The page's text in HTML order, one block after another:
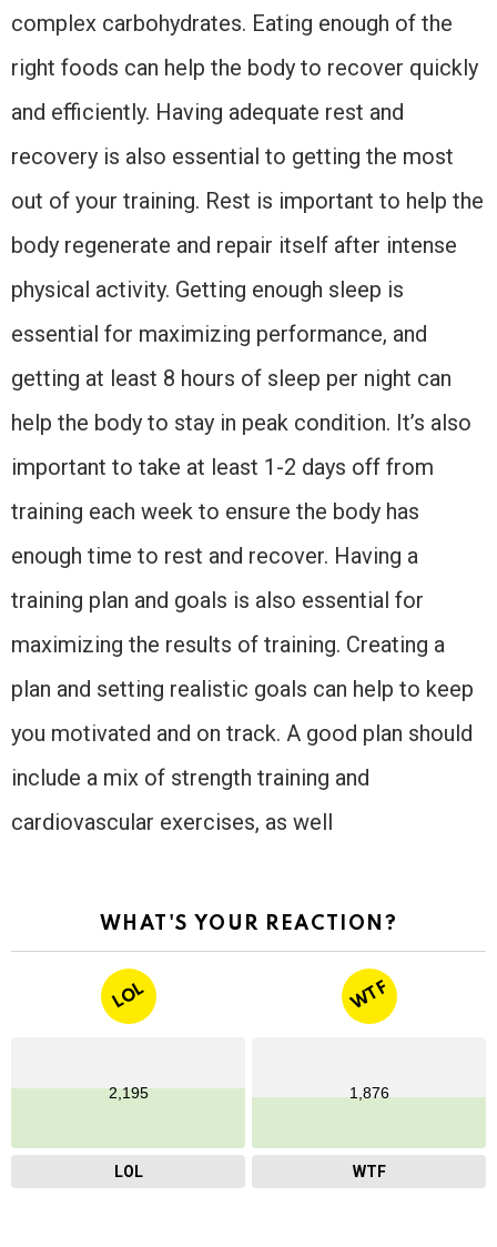
complex carbohydrates. Eating enough of the
right foods can help the body to recover quickly
and efficiently. Having adequate rest and
recovery is also essential to getting the most
out of your training. Rest is important to help the
body regenerate and repair itself after intense
physical activity. Getting enough sleep is
essential for maximizing performance, and
getting at least 8 hours of sleep per night can
help the body to stay in peak condition. It’s also
important to take at least 1-2 days off from
training each week to ensure the body has
enough time to rest and recover. Having a
training plan and goals is also essential for
maximizing the results of training. Creating a
plan and setting realistic goals can help to keep
you motivated and on track. A good plan should
include a mix of strength training and
cardiovascular exercises, as well
WHAT'S YOUR REACTION?
LOL
2,195
LOL
WTF
1,876
WTF